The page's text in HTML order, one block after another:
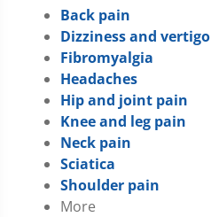
Back pain
Dizziness and vertigo
Fibromyalgia
Headaches
Hip and joint pain
Knee and leg pain
Neck pain
Sciatica
Shoulder pain
More